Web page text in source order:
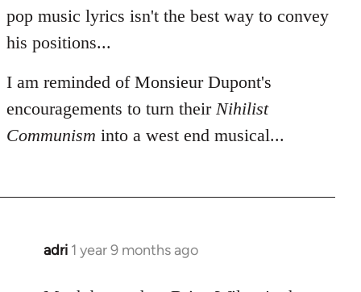
pop music lyrics isn't the best way to convey
his positions...
I am reminded of Monsieur Dupont's
encouragements to turn their Nihilist
Communism into a west end musical...
adri 1 year 9 months ago